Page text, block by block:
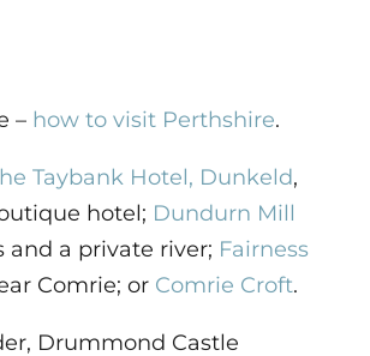
– how to visit Perthshire.
Taybank Hotel, Dunkeld,
hotel; Dundurn Mill
and a private river; Fairness
Comrie; or Comrie Croft.
Drummond Castle